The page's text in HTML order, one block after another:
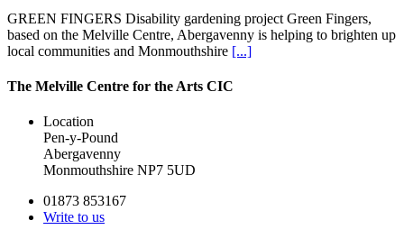
GREEN FINGERS Disability gardening project Green Fingers,
based on the Melville Centre, Abergavenny is helping to brighten up
local communities and Monmouthshire [...]
The Melville Centre for the Arts CIC
Location
Pen-y-Pound
Abergavenny
Monmouthshire NP7 5UD
01873 853167
Write to us